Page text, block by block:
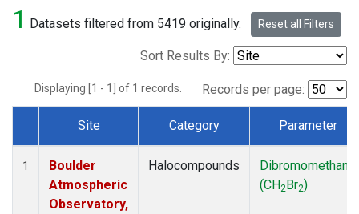
1 Datasets filtered from 5419 originally. Reset all Filters
Sort Results By:
Displaying [1 - 1] of 1 records. Records per page:
Dataset Number
Site Category Parameter
1
Boulder
Atmospheric
Observatory,
Halocompounds
Dibromomethane
(CH2Br2)